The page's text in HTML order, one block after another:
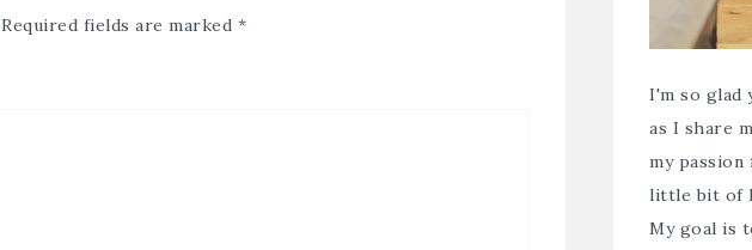
Required fields are marked *
I'm so glad
as I share
my
little bit of
My goal is